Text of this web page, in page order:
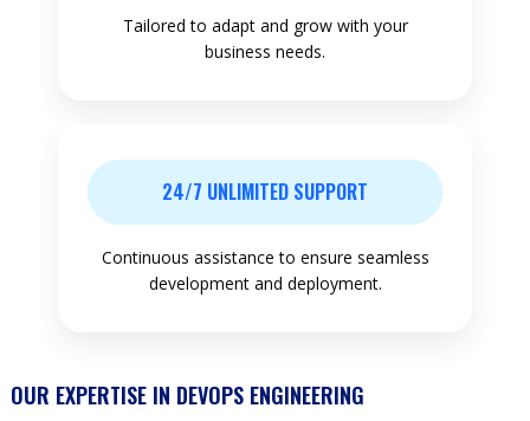
Tailored to adapt and grow with your
business needs.
24/7 UNLIMITED SUPPORT
Continuous assistance to ensure seamless
development and deployment.
OUR EXPERTISE IN DEVOPS ENGINEERING